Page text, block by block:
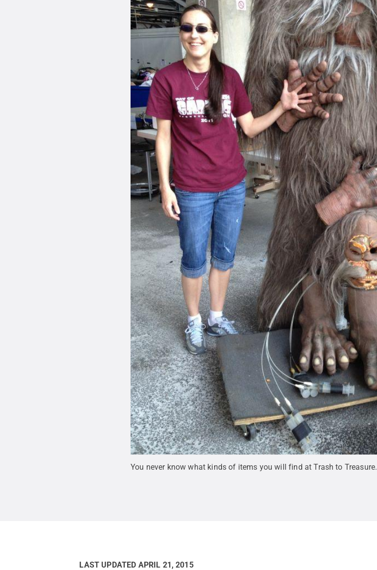
You never know what kinds of items you will find at Trash to Treasure.
LAST UPDATED APRIL 21, 2015